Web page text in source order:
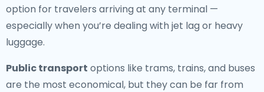
option for travelers arriving at any terminal —
especially when you’re dealing with jet lag or heavy
luggage.
Public transport options like trams, trains, and buses
are the most economical, but they can be far from